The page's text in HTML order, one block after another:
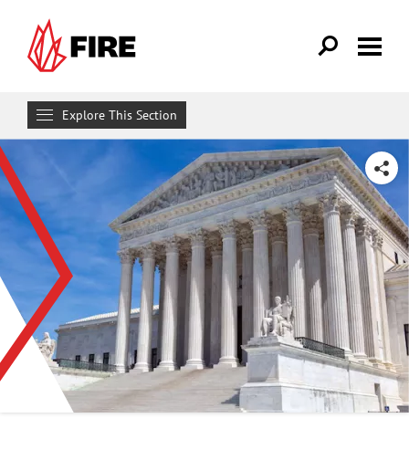
Explore This Section
Research & Learn
RESOURCES
Resource Library
Reports
Issue Pages
Databases
SHARE